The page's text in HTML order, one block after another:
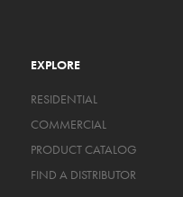
EXPLORE
RESIDENTIAL
COMMERCIAL
PRODUCT CATALOG
FIND A DISTRIBUTOR